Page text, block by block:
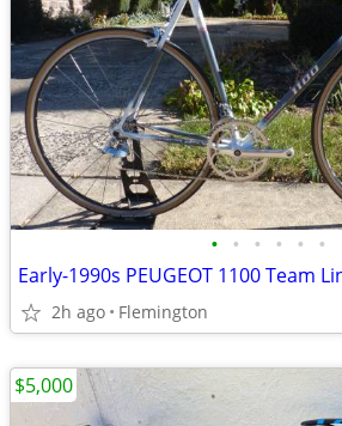
• • • • • •
2h ago Flemington
$5,000